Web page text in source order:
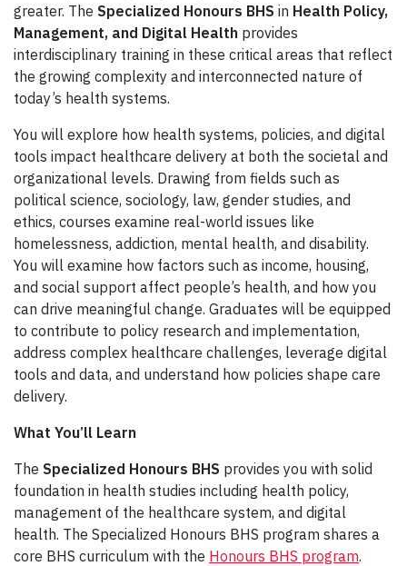
greater. The Specialized Honours BHS in Health Policy,
Management, and Digital Health provides
interdisciplinary training in these critical areas that reflect
the growing complexity and interconnected nature of
today’s health systems.
You will explore how health systems, policies, and digital
tools impact healthcare delivery at both the societal and
organizational levels. Drawing from fields such as
political science, sociology, law, gender studies, and
ethics, courses examine real-world issues like
homelessness, addiction, mental health, and disability.
You will examine how factors such as income, housing,
and social support affect people’s health, and how you
can drive meaningful change. Graduates will be equipped
to contribute to policy research and implementation,
address complex healthcare challenges, leverage digital
tools and data, and understand how policies shape care
delivery.
What You’ll Learn
The Specialized Honours BHS provides you with solid
foundation in health studies including health policy,
management of the healthcare system, and digital
health. The Specialized Honours BHS program shares a
core BHS curriculum with the Honours BHS program.